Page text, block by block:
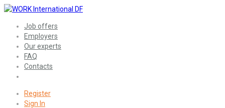
Job offers
Employers
Our experts
FAQ
Contacts
Register
Sign In